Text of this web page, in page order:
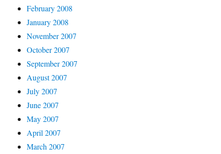
February 2008
January 2008
November 2007
October 2007
September 2007
August 2007
July 2007
June 2007
May 2007
April 2007
March 2007